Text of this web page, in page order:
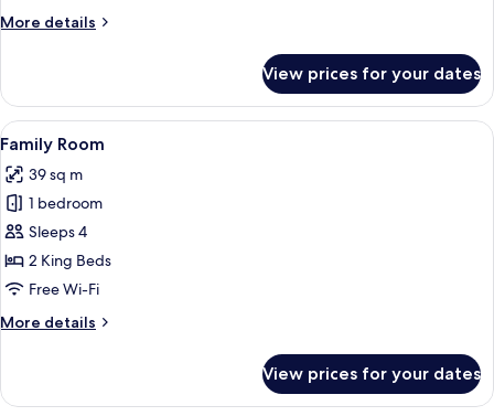
More details
More
Triple
Room
View prices for your dates
View
all
photos
for
Family
Room
Down duvets, in-room safe, desk,
1
Family Room
39 sq m
1 bedroom
Sleeps 4
2 King Beds
Free Wi-Fi
More details
More
Room
View prices for your dates